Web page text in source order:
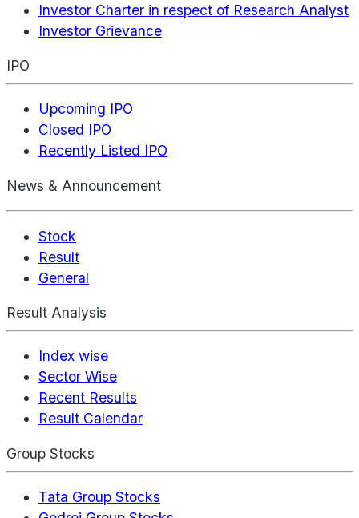
Investor Charter in respect of Research Analyst
Investor Grievance
IPO
Upcoming IPO
Closed IPO
Recently Listed IPO
News & Announcement
Stock
Result
General
Result Analysis
Index wise
Sector Wise
Recent Results
Result Calendar
Group Stocks
Tata Group Stocks